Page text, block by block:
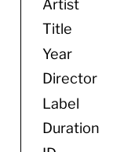
Artist
Title
Year
Director
Label
Duration